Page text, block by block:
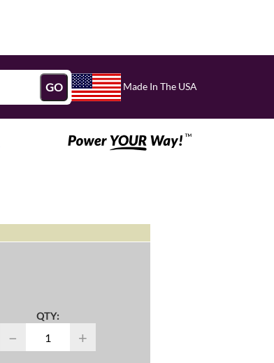
GO Made In The USA
QTY:
− +